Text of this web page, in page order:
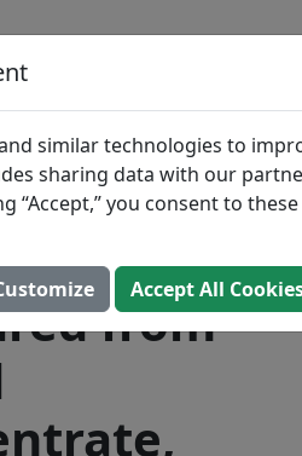
BLOG
Good
Plus,
formula,
from
similar technologies to
sharing data with our
“Accept,” you consent to
Accept All